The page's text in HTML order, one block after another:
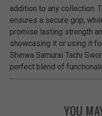
addition to any collection.
ensures a secure grip,
promise lasting strength
showcasing it or using it
Shinwa Samurai Tachi
perfect blend of
YOU